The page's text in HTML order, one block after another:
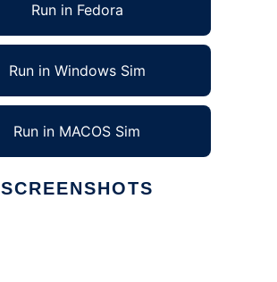
Run in Fedora
Run in Windows Sim
Run in MACOS Sim
SCREENSHOTS